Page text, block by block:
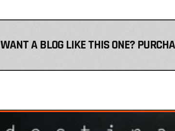
WANT A BLOG LIKE THIS ONE?